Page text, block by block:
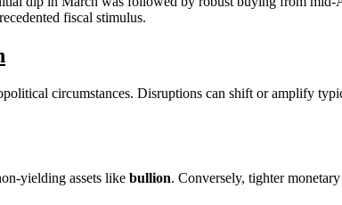
fiscal stimulus.
circumstances. Disruptions can shift or amplify
yielding assets like bullion. Conversely, tighter